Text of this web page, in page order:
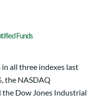
Funds
all three indexes last
the NASDAQ
the Dow Jones Industrial